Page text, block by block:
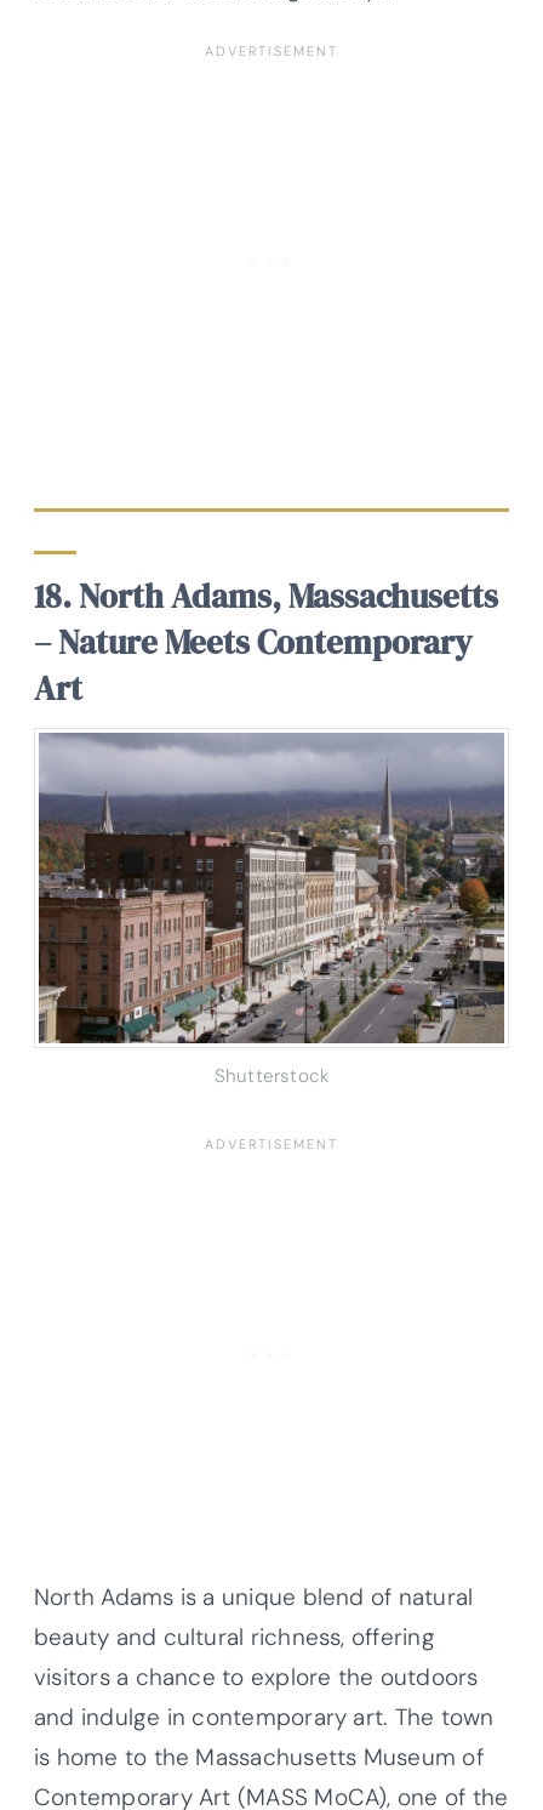
18. North Adams, Massachusetts
– Nature Meets Contemporary
Art
Shutterstock
North Adams is a unique blend of natural
beauty and cultural richness, offering
visitors a chance to explore the outdoors
and indulge in contemporary art. The town
is home to the Massachusetts Museum of
Contemporary Art (MASS MoCA), one of the